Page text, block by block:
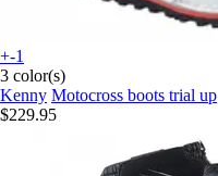
+-1
3 color(s)
Kenny Motocross boots trial up
$229.95